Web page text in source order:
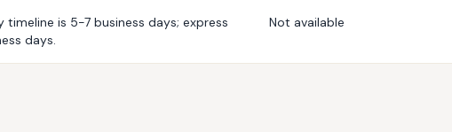
timeline is 5-7 business days; express
days.
Not available